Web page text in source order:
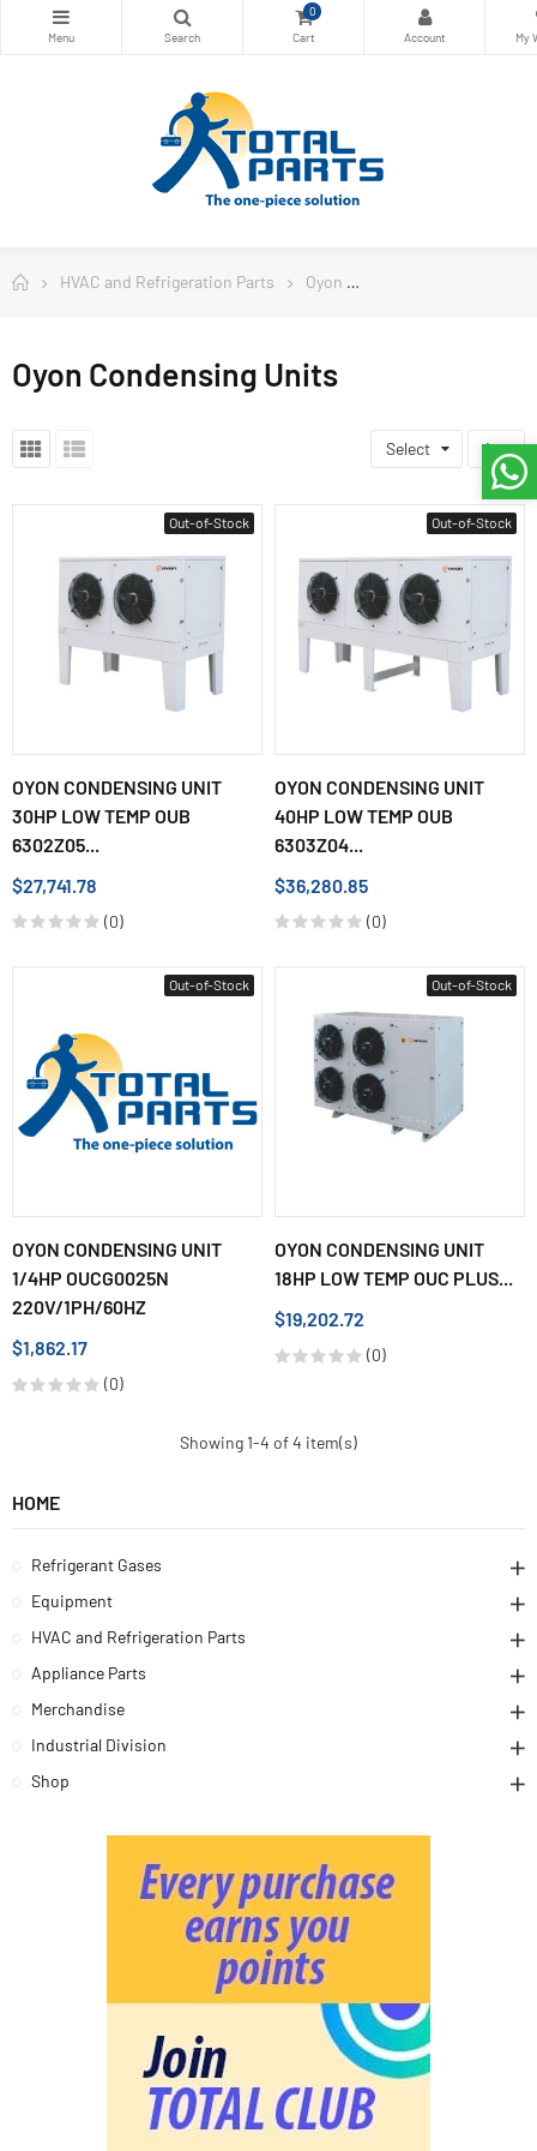
0
HVAC and Refrigeration Parts Oyon
Oyon Condensing Units
Select 4
Out-of-Stock
OYON CONDENSING UNIT
30HP LOW TEMP OUB
6302Z05...
$27,741.78
(0)
Out-of-Stock
OYON CONDENSING UNIT
40HP LOW TEMP OUB
6303Z04...
$36,280.85
(0)
Out-of-Stock
OYON CONDENSING UNIT
1/4HP OUCG0025N
220V/1PH/60HZ
$1,862.17
(0)
Out-of-Stock
OYON CONDENSING UNIT
18HP LOW TEMP OUC PLUS...
$19,202.72
(0)
Showing 1-4 of 4 item(s)
HOME
Refrigerant Gases
Equipment
HVAC and Refrigeration Parts
Appliance Parts
Merchandise
Industrial Division
Shop